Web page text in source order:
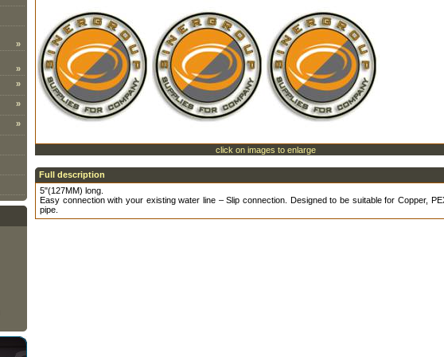
»
»
»
»
»
click on images to enlarge
Full description
5"(127MM) long.
Easy connection with your existing water line – Slip connection. Designed to be suitable for Copper,
pipe.